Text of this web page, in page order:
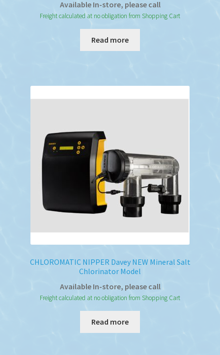
Available In-store, please call
Freight calculated at no obligation from Shopping Cart
Read more
CHLOROMATIC NIPPER Davey NEW Mineral Salt
Chlorinator Model
Available In-store, please call
Freight calculated at no obligation from Shopping Cart
Read more